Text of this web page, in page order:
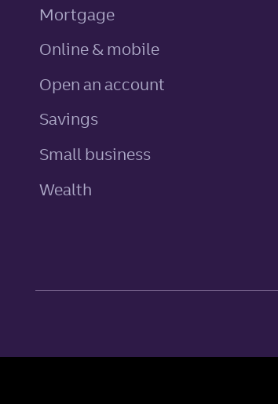
Mortgage
Online & mobile
Open an account
Savings
Small business
Wealth